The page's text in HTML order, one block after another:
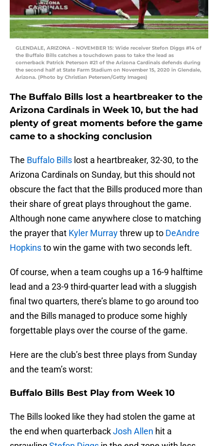
GLENDALE, ARIZONA – NOVEMBER 15: Wide receiver Stefon Diggs #14 of
the Buffalo Bills catches a touchdown pass to take the lead as
cornerback Patrick Peterson #21 of the Arizona Cardinals defends during
the second half at State Farm Stadium on November 15, 2020 in Glendale,
Arizona. (Photo by Christian Petersen/Getty Images)
The Buffalo Bills lost a heartbreaker to the
Arizona Cardinals in Week 10, but the had
plenty of great moments before the game
came to a shocking conclusion
The Buffalo Bills lost a heartbreaker, 32-30, to the
Arizona Cardinals on Sunday, but this should not
obscure the fact that the Bills produced more than
their share of great plays throughout the game.
Although none came anywhere close to matching
the prayer that Kyler Murraythrew up to DeAndre
Hopkinsto win the game with two seconds left.
Of course, when a team coughs up a 16-9 halftime
lead and a 23-9 third-quarter lead with a sluggish
final two quarters, there’s blame to go around too
and the Bills managed to produce some highly
forgettable plays over the course of the game.
Here are the club’s best three plays from Sunday
and the team’s worst:
Buffalo Bills Best Play from Week 10
The Bills looked like they had stolen the game at
the end when quarterbackJosh Allen hit a